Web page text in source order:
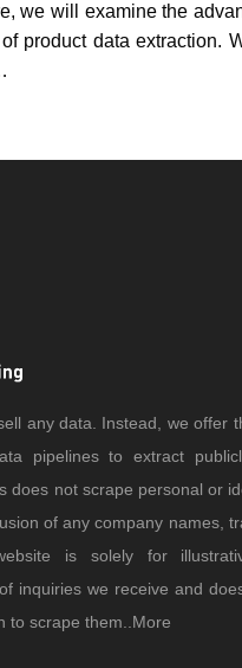
we will examine the
product data extraction.
any data. Instead, we offer
pipelines to extract
does not scrape personal or
of any company names,
is solely for
inquiries we receive and
scrape them.. More